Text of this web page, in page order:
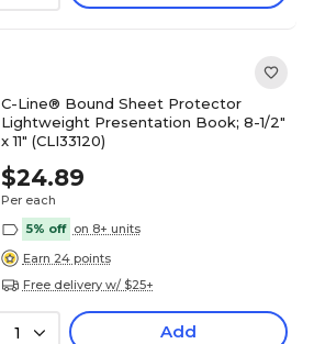
C-Line® Bound Sheet Protector
Lightweight Presentation Book; 8-1/2"
x 11" (CLI33120)
$24.89
Per each
5% off on 8+ units
Earn 24 points
Free delivery w/ $25+
1 Add